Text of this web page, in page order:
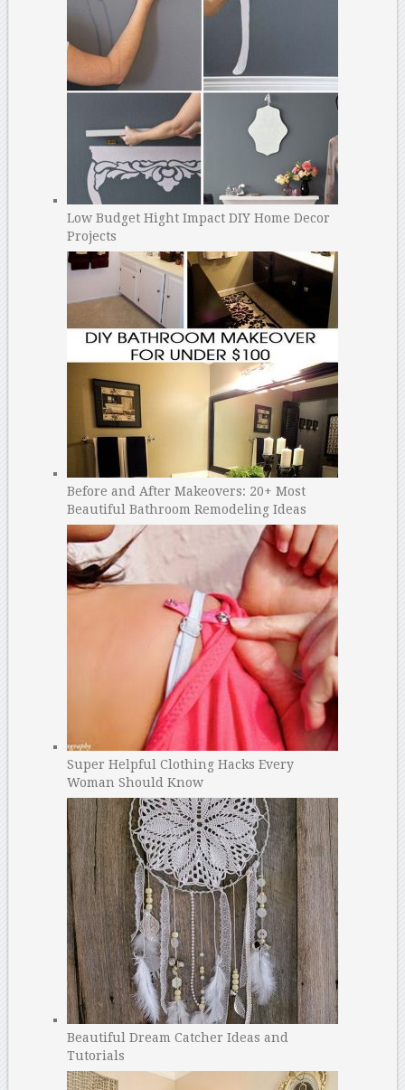
Low Budget Hight Impact DIY Home Decor
Projects
Before and After Makeovers: 20+ Most
Beautiful Bathroom Remodeling Ideas
Super Helpful Clothing Hacks Every
Woman Should Know
Beautiful Dream Catcher Ideas and
Tutorials